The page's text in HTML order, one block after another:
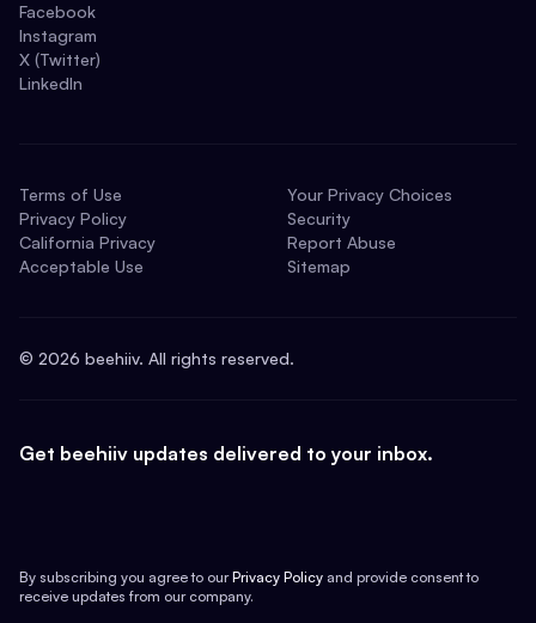
Facebook
Instagram
X (Twitter)
LinkedIn
Terms of Use
Privacy Policy
California Privacy
Acceptable Use
Your Privacy Choices
Security
Report Abuse
Sitemap
© 2026 beehiiv. All rights reserved.
Get beehiiv updates delivered to your inbox.
By subscribing you agree to our Privacy Policy and provide consent to
receive updates from our company.